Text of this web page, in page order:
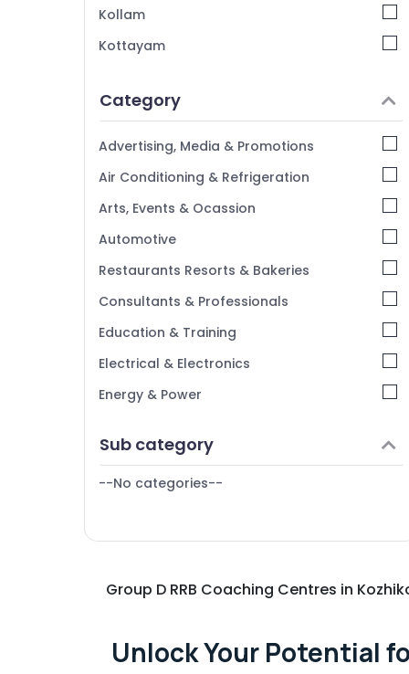
CHSL SSC Coaching Centres in Kozhikode
Institutes For SSC CHSL
Kozhikode
PSC Coaching Centres in Kozhikode
Kollam
Kottayam
Alappuzha
Kannur
Pathanamthitta
Kasaragod
Kerala
Chennai
Coimbatore
Madurai
Thiruchirappalli
Tiruppur
Bengaluru
Mangalore
Erode
Belgaum
Category
Advertising, Media & Promotions
Air Conditioning & Refrigeration
Arts, Events & Ocassion
Automotive
Restaurants Resorts & Bakeries
Consultants & Professionals
Education & Training
Electrical & Electronics
Energy & Power
Furniture & Furnishing
Health & Beauty
Agriculture & Livestock
Metals & Minerals
Sub category
--No categories--
Group D RRB Coaching Centres in
Unlock Your Potential